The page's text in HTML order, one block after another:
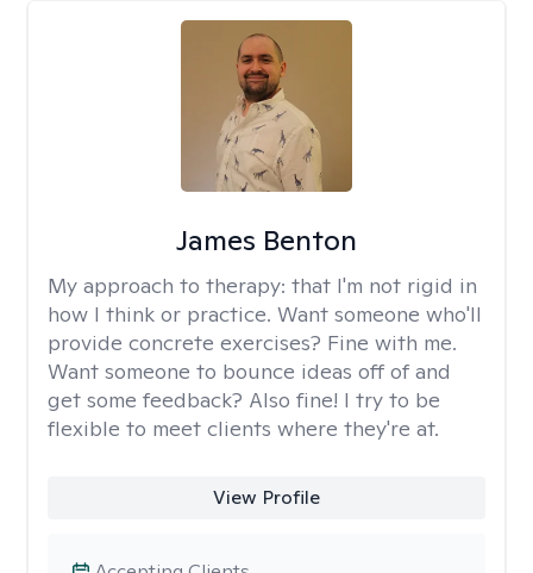
James Benton
My approach to therapy: that I'm not rigid in
how I think or practice. Want someone who'll
provide concrete exercises? Fine with me.
Want someone to bounce ideas off of and
get some feedback? Also fine! I try to be
flexible to meet clients where they're at.
View Profile